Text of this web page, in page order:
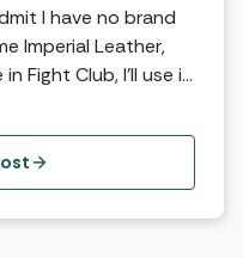
I have no brand
Imperial Leather,
Fight Club, I’ll use it.
my freshly lathered
I felt like I was